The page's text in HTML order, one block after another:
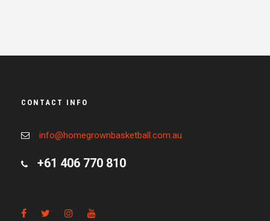
CONTACT INFO
info@homegrownbasketball.com.au
+61 406 770 810